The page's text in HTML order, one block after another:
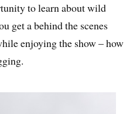
to learn about wild
get a behind the scenes
enjoying the show – how